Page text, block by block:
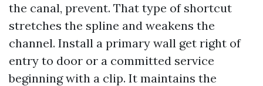
the canal, prevent. That type of shortcut
stretches the spline and weakens the
channel. Install a primary wall get right of
entry to door or a committed service
beginning with a clip. It maintains the